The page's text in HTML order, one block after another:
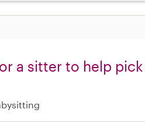
a sitter to help